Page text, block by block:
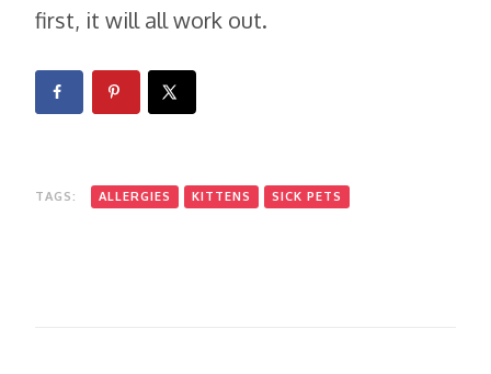
first, it will all work out.
TAGS: ALLERGIES KITTENS SICK PETS